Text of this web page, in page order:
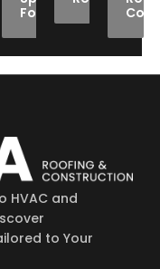
Foam
HVAC and
to Your